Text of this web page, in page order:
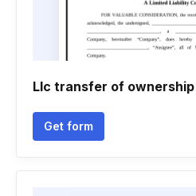
Llc transfer of
Get form